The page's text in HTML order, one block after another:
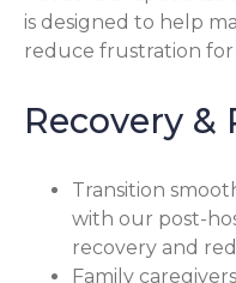
is designed to help
reduce frustration for
Recovery &
Transition
with our post-
recovery and
Family